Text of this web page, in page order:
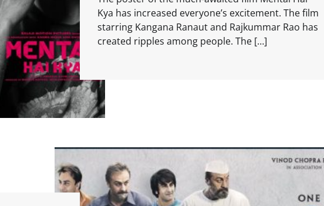
Kya has increased everyone’s excitement. The film
starring Kangana Ranaut and Rajkummar Rao has
created ripples among people. The […]